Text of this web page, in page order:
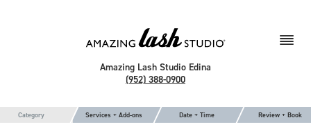
Amazing Lash Studio Edina
(952) 388-0900
Category Services + Add-ons Date + Time Review + Book